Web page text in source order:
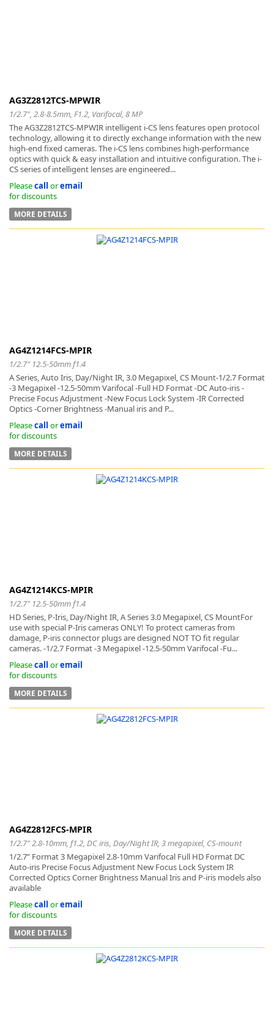
AG3Z2812TCS-MPWIR
1/2.7", 2.8-8.5mm, F1.2, Varifocal, 8 MP
The AG3Z2812TCS-MPWIR intelligent i-CS lens features open protocol
technology, allowing it to directly exchange information with the new
high-end fixed cameras. The i-CS lens combines high-performance
optics with quick & easy installation and intuitive configuration. The i-
CS series of intelligent lenses are engineered...
Pleasecall oremail
for discounts
MORE DETAILS
AG4Z1214FCS-MPIR
1/2.7" 12.5-50mm f1.4
A Series, Auto Iris, Day/Night IR, 3.0 Megapixel, CS Mount-1/2.7 Format
-3 Megapixel -12.5-50mm Varifocal -Full HD Format -DC Auto-iris -
Precise Focus Adjustment -New Focus Lock System -IR Corrected
Optics -Corner Brightness -Manual iris and P...
Pleasecall oremail
for discounts
MORE DETAILS
AG4Z1214KCS-MPIR
1/2.7" 12.5-50mm f1.4
HD Series, P-Iris, Day/Night IR, A Series 3.0 Megapixel, CS MountFor
use with special P-Iris cameras ONLY! To protect cameras from
damage, P-iris connector plugs are designed NOT TO fit regular
cameras. -1/2.7 Format -3 Megapixel -12.5-50mm Varifocal -Fu...
Pleasecall oremail
for discounts
MORE DETAILS
AG4Z2812FCS-MPIR
1/2.7" 2.8-10mm, f1.2, DC iris, Day/Night IR, 3 megapixel, CS-mount
1/2.7” Format 3 Megapixel 2.8-10mm Varifocal Full HD Format DC
Auto-iris Precise Focus Adjustment New Focus Lock System IR
Corrected Optics Corner Brightness Manual Iris and P-iris models also
available
Pleasecall oremail
for discounts
MORE DETAILS